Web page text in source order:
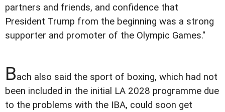
partners and friends, and confidence that
President Trump from the beginning was a strong
supporter and promoter of the Olympic Games."
Bach also said the sport of boxing, which had not
been included in the initial LA 2028 programme due
to the problems with the IBA, could soon get